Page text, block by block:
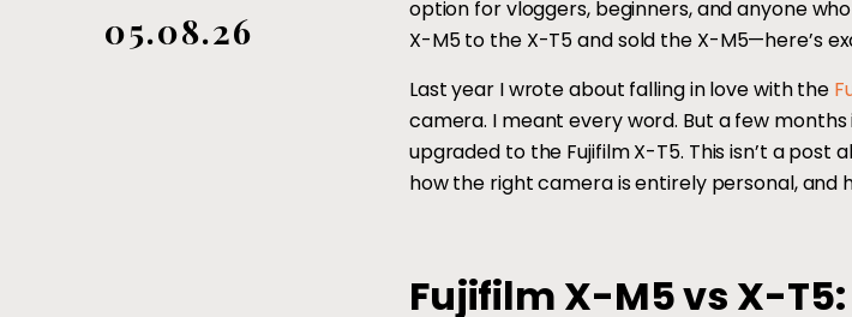
05.08.26
option for vloggers, beginners, and anyone
X-M5 to the X-T5 and sold the X-M5—here’s
Last year I wrote about falling in love with the
camera. I meant every word. But a few months
upgraded to the Fujifilm X-T5. This isn’t a
how the right camera is entirely personal, and
Fujifilm X-M5 vs X-